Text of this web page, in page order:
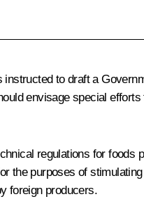
instructed to draft a
envisage special efforts
regulations for
the purposes of
foreign producers.